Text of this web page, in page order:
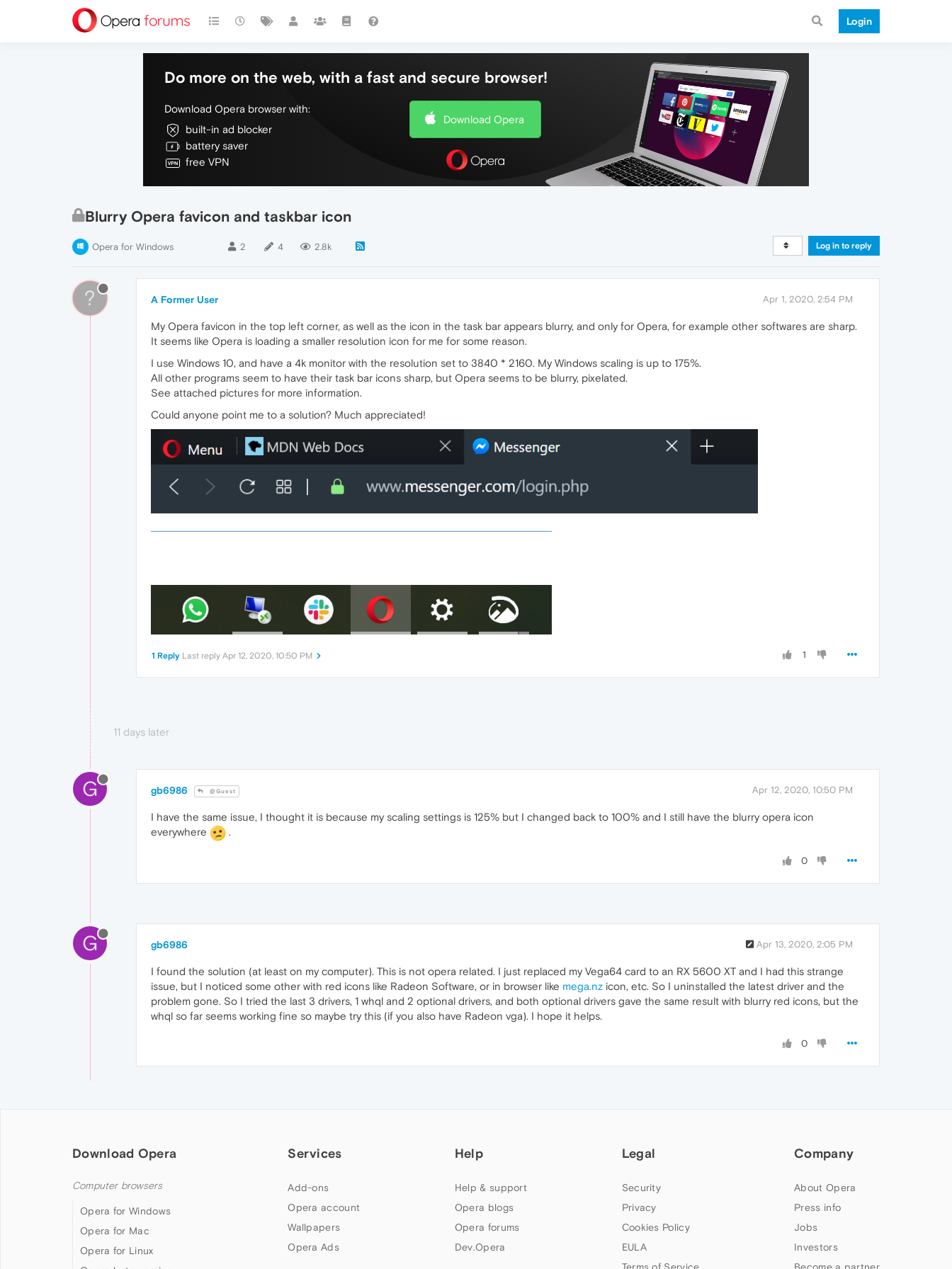
Login
Do more on the web, with a fast and secure browser!
Download Opera browser with:
built-in ad blocker
battery saver
free VPN
Download Opera
Blurry Opera favicon and taskbar icon
Opera for Windows 2 4 2.8k Log in to reply
? A Former User Apr 1, 2020, 2:54 PM
My Opera favicon in the top left corner, as well as the icon in the task bar appears blurry, and only for Opera, for example other softwares are sharp.
It seems like Opera is loading a smaller resolution icon for me for some reason.
I use Windows 10, and have a 4k monitor with the resolution set to 3840 * 2160. My Windows scaling is up to 175%.
All other programs seem to have their task bar icons sharp, but Opera seems to be blurry, pixelated.
See attached pictures for more information.
Could anyone point me to a solution? Much appreciated!
1
1 Reply Last reply Apr 12, 2020, 10:50 PM
11 days later
G gb6986 @Guest Apr 12, 2020, 10:50 PM
I have the same issue, I thought it is because my scaling settings is 125% but I changed back to 100% and I still have the blurry opera icon
everywhere
.
0
G gb6986 Apr 13, 2020, 2:05 PM
I found the solution (at least on my computer). This is not opera related. I just replaced my Vega64 card to an RX 5600 XT and I had this strange
issue, but I noticed some other with red icons like Radeon Software, or in browser like mega.nz icon, etc. So I uninstalled the latest driver and the
problem gone. So I tried the last 3 drivers, 1 whql and 2 optional drivers, and both optional drivers gave the same result with blurry red icons, but the
whql so far seems working fine so maybe try this (if you also have Radeon vga). I hope it helps.
0
Download Opera
Computer browsers
Opera for Windows
Opera for Mac
Opera for Linux
Services
Add-ons
Opera account
Wallpapers
Opera Ads
Help
Help & support
Opera blogs
Opera forums
Dev.Opera
Legal
Security
Privacy
Cookies Policy
EULA
Company
About Opera
Press info
Jobs
Investors